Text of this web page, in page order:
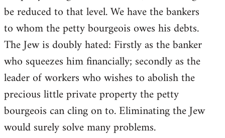
be reduced to that level. We have the bankers
to whom the petty bourgeois owes his debts.
The Jew is doubly hated: Firstly as the banker
who squeezes him financially; secondly as the
leader of workers who wishes to abolish the
precious little private property the petty
bourgeois can cling on to. Eliminating the Jew
would surely solve many problems.